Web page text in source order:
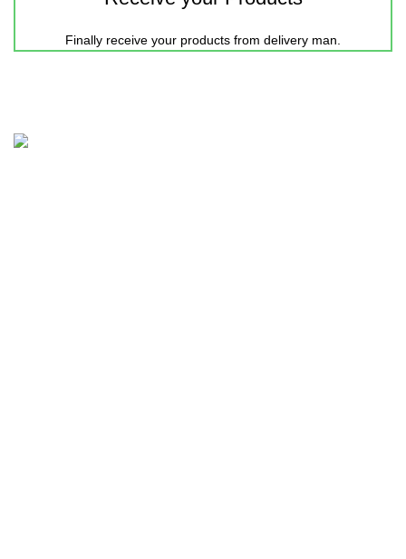
Finally receive your products from delivery man.